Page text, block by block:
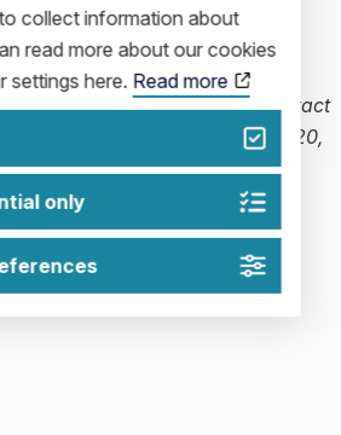
is required to disclose this
with EU market abuse
was delivered, via the contact
for publication on March 18, 2020,
collect information about
read more about our cookies
settings here. Read more
only